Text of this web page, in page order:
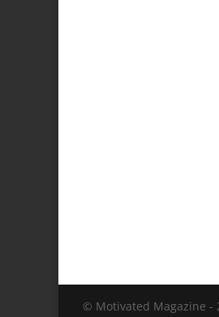
© Motivated Magazine -